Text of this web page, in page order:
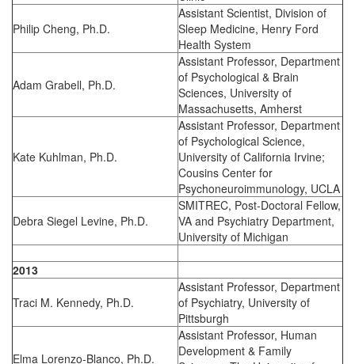
Philip Cheng, Ph.D.
Assistant Scientist, Division of
Sleep Medicine, Henry Ford
Health System
Adam Grabell, Ph.D.
Assistant Professor, Department
of Psychological & Brain
Sciences, University of
Massachusetts, Amherst
Kate Kuhlman, Ph.D.
Assistant Professor, Department
of Psychological Science,
University of California Irvine;
Cousins Center for
Psychoneuroimmunology, UCLA
Debra Siegel Levine, Ph.D.
SMITREC, Post-Doctoral Fellow,
VA and Psychiatry Department,
University of Michigan
2013
Traci M. Kennedy, Ph.D.
Assistant Professor, Department
of Psychiatry, University of
Pittsburgh
Elma Lorenzo-Blanco, Ph.D.
Assistant Professor, Human
Development & Family